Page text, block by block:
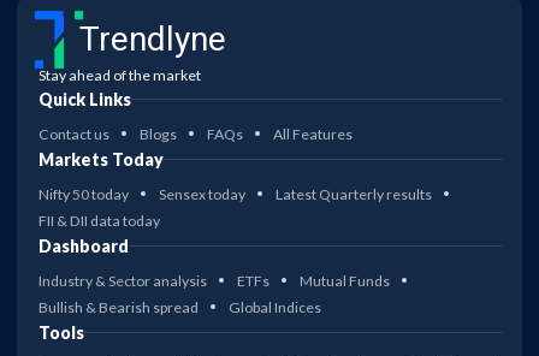
Trendlyne
Stay ahead of the market
Quick Links
Contact us Blogs FAQs All Features
Markets Today
Nifty 50 today Sensex today
Latest Quarterly results
FII & DII data today
Dashboard
Industry & Sector analysis ETFs
Mutual Funds
Bullish & Bearish spread
Global Indices
Tools